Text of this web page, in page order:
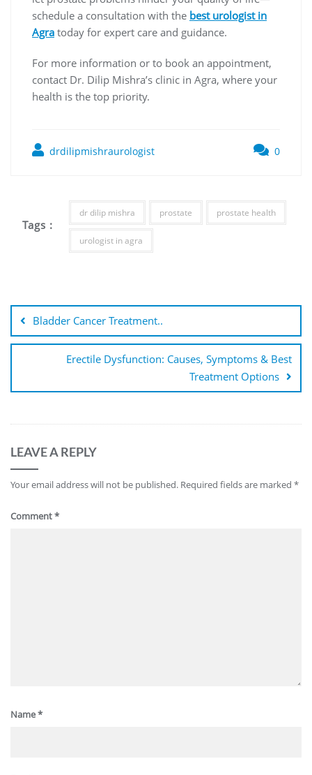
schedule a consultation with the best urologist in
Agra today for expert care and guidance.
For more information or to book an appointment,
contact Dr. Dilip Mishra’s clinic in Agra, where your
health is the top priority.
drdilipmishraurologist 0
Tags :
dr dilip mishra prostate prostate health
urologist in agra
Bladder Cancer Treatment..
Erectile Dysfunction: Causes, Symptoms & Best
Treatment Options
LEAVE A REPLY
Your email address will not be published. Required fields are marked *
Comment*
Name*